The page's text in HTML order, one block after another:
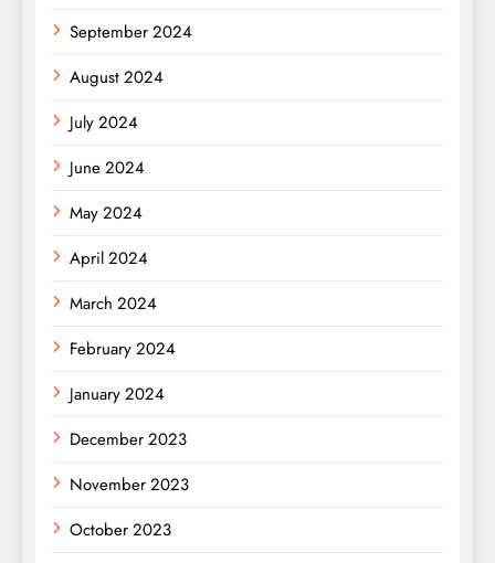
September 2024
August 2024
July 2024
June 2024
May 2024
April 2024
March 2024
February 2024
January 2024
December 2023
November 2023
October 2023